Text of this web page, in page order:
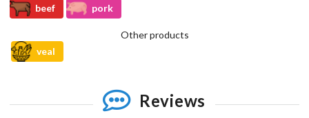
beef pork
Other products
veal
Reviews